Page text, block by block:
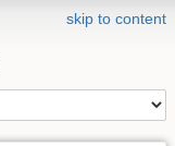
skip to content